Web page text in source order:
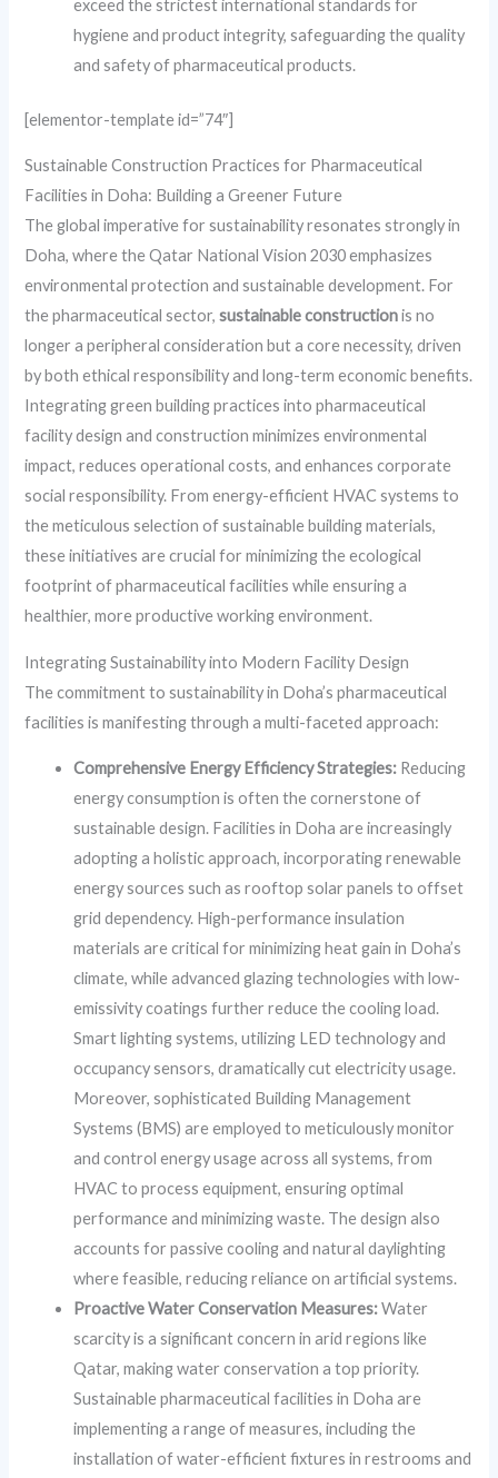
exceed the strictest international standards for
hygiene and product integrity, safeguarding the quality
and safety of pharmaceutical products.
[elementor-template id=”74″]
Sustainable Construction Practices for Pharmaceutical
Facilities in Doha: Building a Greener Future
The global imperative for sustainability resonates strongly in
Doha, where the Qatar National Vision 2030 emphasizes
environmental protection and sustainable development. For
the pharmaceutical sector,sustainable constructionis no
longer a peripheral consideration but a core necessity, driven
by both ethical responsibility and long-term economic benefits.
Integrating green building practices into pharmaceutical
facility design and construction minimizes environmental
impact, reduces operational costs, and enhances corporate
social responsibility. From energy-efficient HVAC systems to
the meticulous selection of sustainable building materials,
these initiatives are crucial for minimizing the ecological
footprint of pharmaceutical facilities while ensuring a
healthier, more productive working environment.
Integrating Sustainability into Modern Facility Design
The commitment to sustainability in Doha’s pharmaceutical
facilities is manifesting through a multi-faceted approach:
Comprehensive Energy Efficiency Strategies: Reducing
energy consumption is often the cornerstone of
sustainable design. Facilities in Doha are increasingly
adopting a holistic approach, incorporating renewable
energy sources such as rooftop solar panels to offset
grid dependency. High-performance insulation
materials are critical for minimizing heat gain in Doha’s
climate, while advanced glazing technologies with low-
emissivity coatings further reduce the cooling load.
Smart lighting systems, utilizing LED technology and
occupancy sensors, dramatically cut electricity usage.
Moreover, sophisticated Building Management
Systems (BMS) are employed to meticulously monitor
and control energy usage across all systems, from
HVAC to process equipment, ensuring optimal
performance and minimizing waste. The design also
accounts for passive cooling and natural daylighting
where feasible, reducing reliance on artificial systems.
Proactive Water Conservation Measures:Water
scarcity is a significant concern in arid regions like
Qatar, making water conservation a top priority.
Sustainable pharmaceutical facilities in Doha are
implementing a range of measures, including the
installation of water-efficient fixtures in restrooms and